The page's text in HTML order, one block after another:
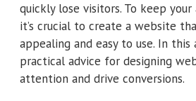
quickly lose visitors. To keep your
it’s crucial to create a website
appealing and easy to use. In this
practical advice for designing
attention and drive conversions.